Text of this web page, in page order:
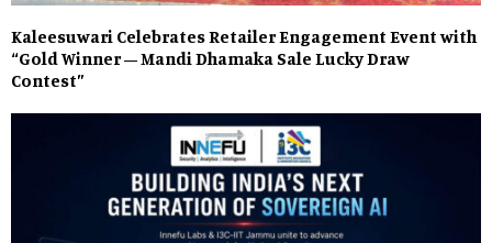
Kaleesuwari Celebrates Retailer Engagement Event with
“Gold Winner – Mandi Dhamaka Sale Lucky Draw
Contest”